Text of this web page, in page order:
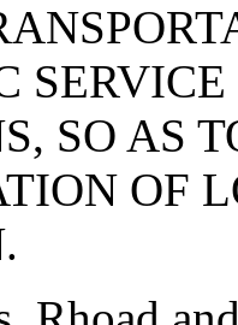
SO AS
OF